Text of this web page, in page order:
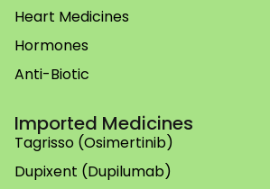
Heart Medicines
Hormones
Anti-Biotic
Imported Medicines
Tagrisso (Osimertinib)
Dupixent (Dupilumab)